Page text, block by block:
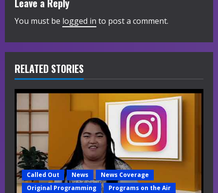
u
R
e
a
d
i
n
g
Leave a Reply
You must be logged in to post a comment.
RELATED STORIES
Called Out News
News Coverage
Original Programming
Programs on the Air